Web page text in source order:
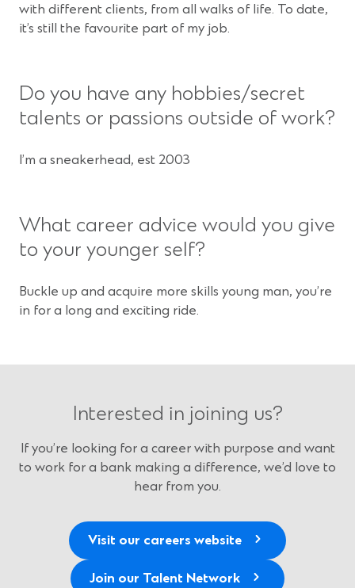
with different clients, from all walks of life. To date,
it’s still the favourite part of my job.
Do you have any hobbies/secret
talents or passions outside of work?
I’m a sneakerhead, est 2003
What career advice would you give
to your younger self?
Buckle up and acquire more skills young man, you’re
in for a long and exciting ride.
Interested in joining us?
If you’re looking for a career with purpose and want
to work for a bank making a difference, we’d love to
hear from you.
Visit our careers website
Join our Talent Network